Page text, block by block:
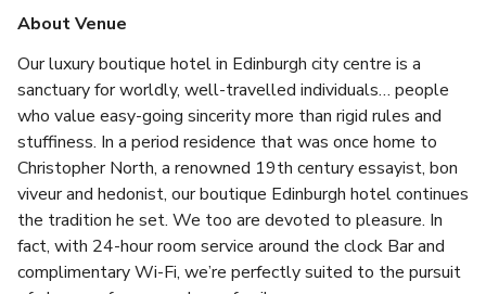
About Venue
Our luxury boutique hotel in Edinburgh city centre is a
sanctuary for worldly, well-travelled individuals… people
who value easy-going sincerity more than rigid rules and
stuffiness. In a period residence that was once home to
Christopher North, a renowned 19th century essayist, bon
viveur and hedonist, our boutique Edinburgh hotel continues
the tradition he set. We too are devoted to pleasure. In
fact, with 24-hour room service around the clock Bar and
complimentary Wi-Fi, we’re perfectly suited to the pursuit
up to 28 standing